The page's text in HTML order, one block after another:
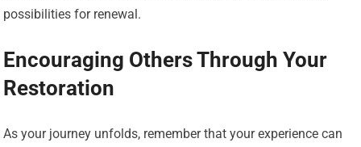
possibilities for renewal.
Encouraging Others Through Your
Restoration
As your journey unfolds, remember that your experience can